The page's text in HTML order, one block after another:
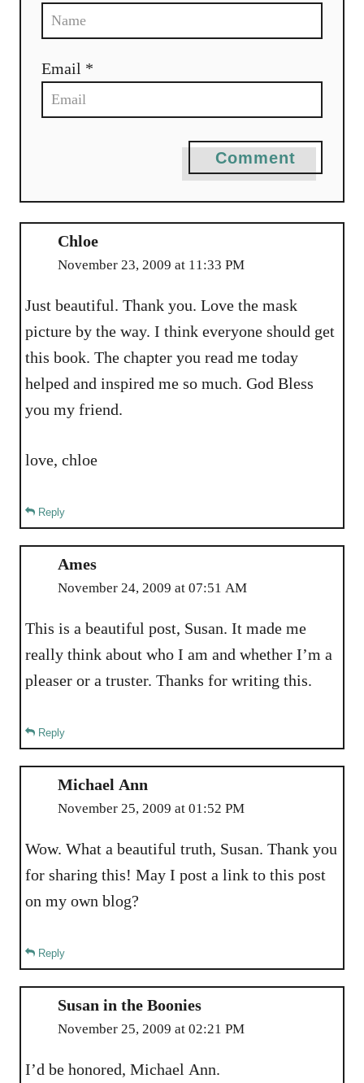
Email *
Comment
Chloe
November 23, 2009 at 11:33 PM
Just beautiful. Thank you. Love the mask
picture by the way. I think everyone should get
this book. The chapter you read me today
helped and inspired me so much. God Bless
you my friend.
love, chloe
Reply
Ames
November 24, 2009 at 07:51 AM
This is a beautiful post, Susan. It made me
really think about who I am and whether I’m a
pleaser or a truster. Thanks for writing this.
Reply
Michael Ann
November 25, 2009 at 01:52 PM
Wow. What a beautiful truth, Susan. Thank you
for sharing this! May I post a link to this post
on my own blog?
Reply
Susan in the Boonies
November 25, 2009 at 02:21 PM
I’d be honored, Michael Ann.